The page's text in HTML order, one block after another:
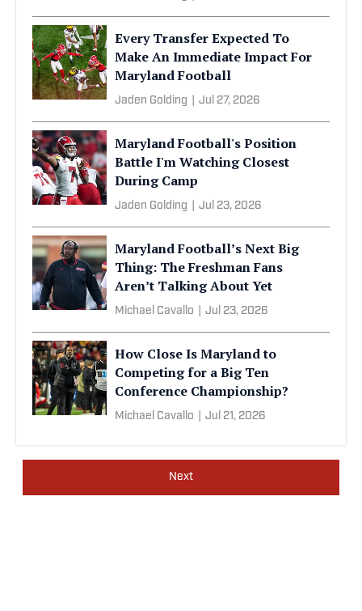
Every Transfer Expected To
Make An Immediate Impact For
Maryland Football
Jaden Golding Jul 27, 2026
Maryland Football's Position
Battle I'm Watching Closest
During Camp
Jaden Golding Jul 23, 2026
Maryland Football’s Next Big
Thing: The Freshman Fans
Aren’t Talking About Yet
Michael Cavallo Jul 23, 2026
How Close Is Maryland to
Competing for a Big Ten
Conference Championship?
Michael Cavallo Jul 21, 2026
Next